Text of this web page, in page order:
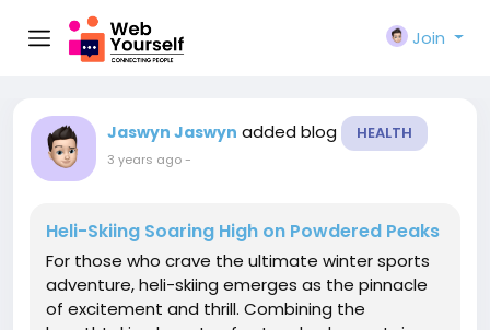
Join
Jaswyn Jaswyn added blog HEALTH
3 years ago-
Heli-Skiing Soaring High on Powdered Peaks
For those who crave the ultimate winter sports
adventure, heli-skiing emerges as the pinnacle
of excitement and thrill. Combining the